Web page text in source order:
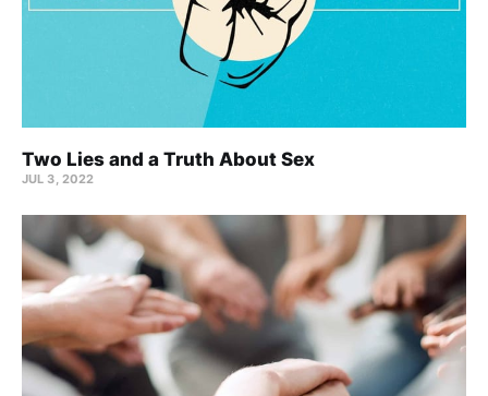
Two Lies and a Truth About Sex
JUL 3, 2022